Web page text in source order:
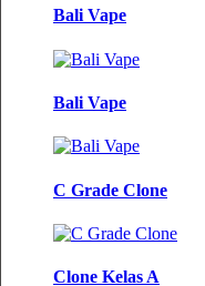
Bali Vape
Bali Vape
C Grade Clone
Clone Kelas A